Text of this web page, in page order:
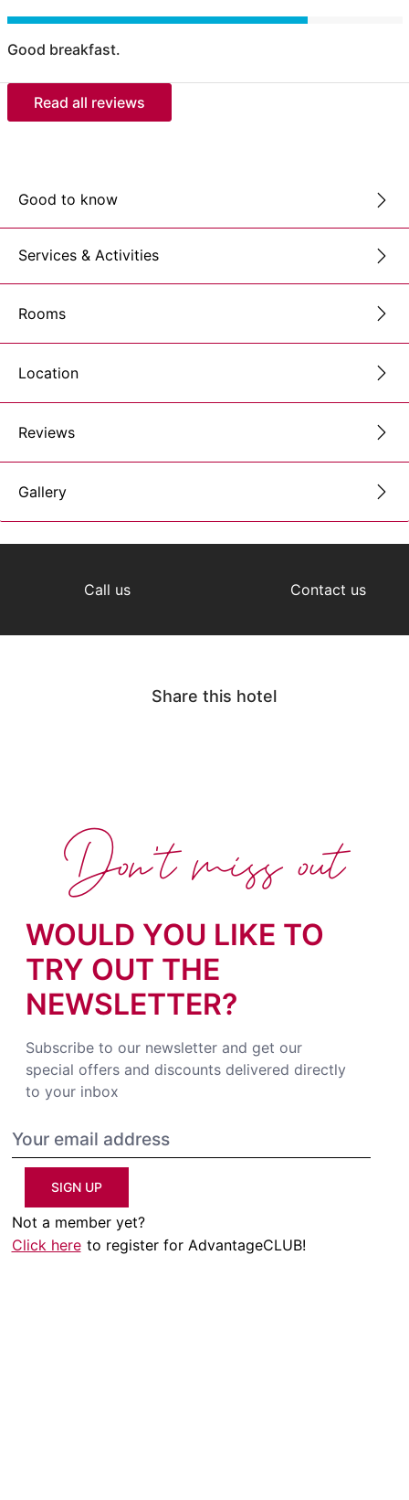
Good breakfast.
Read all reviews
Good to know
Services & Activities
Rooms
Location
Reviews
Gallery
Call us Contact us
Share this hotel
WOULD YOU LIKE TO
TRY OUT THE
NEWSLETTER?
Subscribe to our newsletter and get our
special offers and discounts delivered directly
to your inbox
SIGN UP
Not a member yet?
Click here to register for AdvantageCLUB!
Don't miss out